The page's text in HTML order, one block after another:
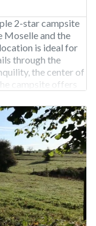
2-star campsite
Moselle and the
is ideal for
through the
the center of
campsite offers